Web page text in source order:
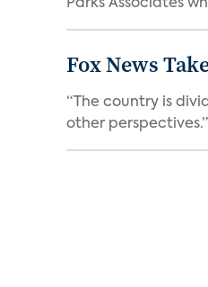
Parks Associates
Fox News
“The country is
other